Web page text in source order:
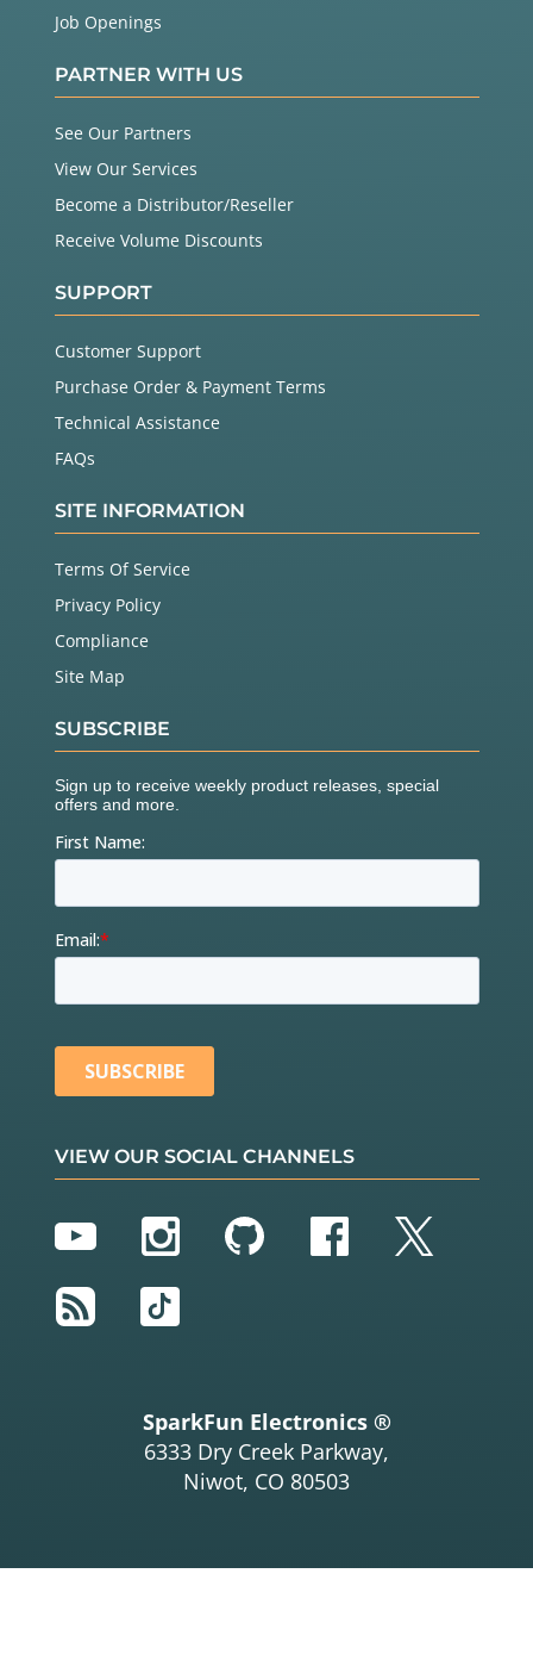
Job Openings
PARTNER WITH US
See Our Partners
View Our Services
Become a Distributor/Reseller
Receive Volume Discounts
SUPPORT
Customer Support
Purchase Order & Payment Terms
Technical Assistance
FAQs
SITE INFORMATION
Terms Of Service
Privacy Policy
Compliance
Site Map
SUBSCRIBE
VIEW OUR SOCIAL CHANNELS
YouTubeInstagram
GitHubFacebook
Twitter
RSS
TikTok
SparkFun Electronics ®
6333 Dry Creek Parkway,
Niwot, CO 80503